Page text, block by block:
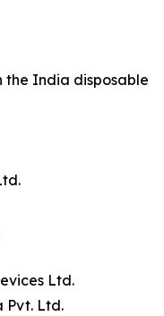
the India disposable
Ltd.
Pvt. Ltd.